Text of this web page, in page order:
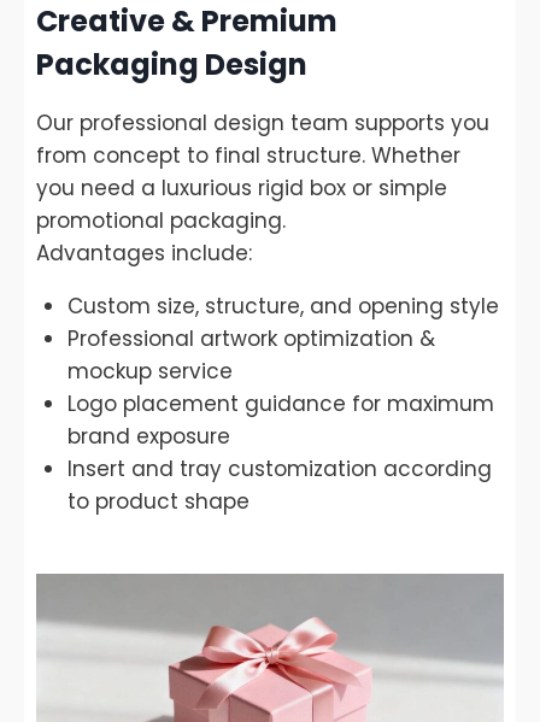
Creative & Premium
Packaging Design
Our professional design team supports you
from concept to final structure. Whether
you need a luxurious rigid box or simple
promotional packaging.
Advantages include:
Custom size, structure, and opening style
Professional artwork optimization &
mockup service
Logo placement guidance for maximum
brand exposure
Insert and tray customization according
to product shape